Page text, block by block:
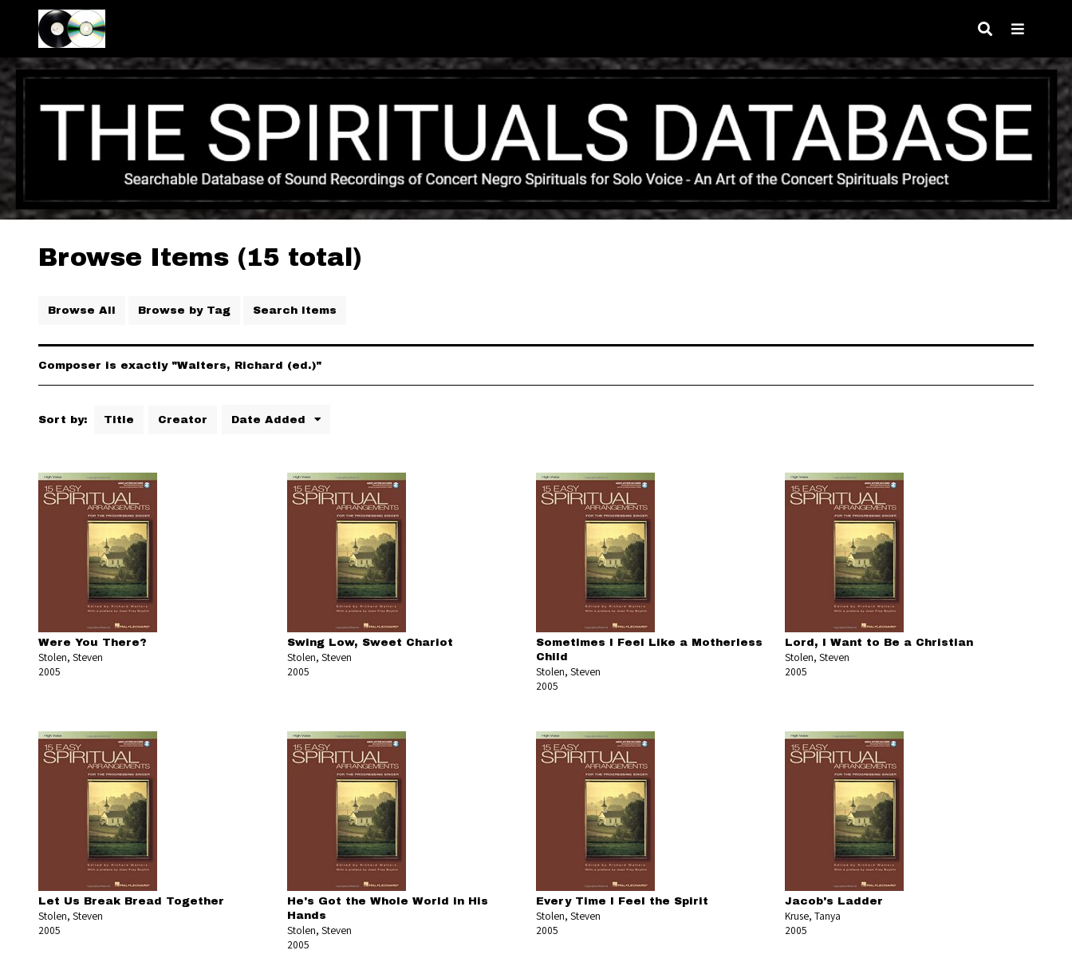
Browse Items (15 total)
Browse All Browse by Tag Search Items
Composer is exactly "Walters, Richard (ed.)"
Sort by: Title Creator Date Added
Were You There?
Stolen, Steven
2005
Swing Low, Sweet Chariot
Stolen, Steven
2005
Sometimes I Feel Like a Motherless
Child
Stolen, Steven
2005
Lord, I Want to Be a Christian
Stolen, Steven
2005
Let Us Break Bread Together
Stolen, Steven
2005
He's Got the Whole World in His
Hands
Stolen, Steven
2005
Every Time I Feel the Spirit
Stolen, Steven
2005
Jacob's Ladder
Kruse, Tanya
2005